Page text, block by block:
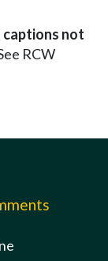
captions not
RCW